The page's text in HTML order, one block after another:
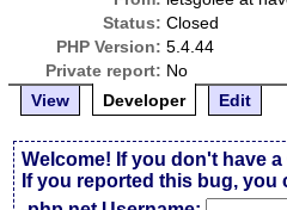
Status: Closed
PHP Version: 5.4.44
Private report: No
View
Developer Edit
Welcome! If you don't have
If you reported this bug, you